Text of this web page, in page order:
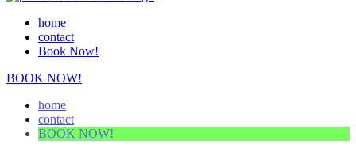
home
contact
Book Now!
BOOK NOW!
home
contact
BOOK NOW!